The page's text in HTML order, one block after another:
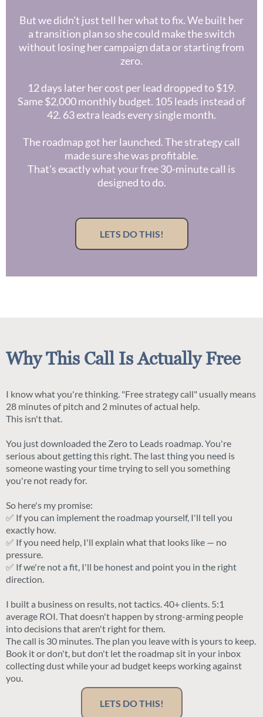
But we didn't just tell her what to fix. We built her
a transition plan so she could make the switch
without losing her campaign data or starting from
zero.
12 days later her cost per lead dropped to $19.
Same $2,000 monthly budget. 105 leads instead of
42. 63 extra leads every single month.
The roadmap got her launched. The strategy call
made sure she was profitable.
That's exactly what your free 30-minute call is
designed to do.
LETS DO THIS!
Why This Call Is Actually Free
I know what you're thinking. "Free strategy call" usually means
28 minutes of pitch and 2 minutes of actual help.
This isn't that.
You just downloaded the Zero to Leads roadmap. You're
serious about getting this right. The last thing you need is
someone wasting your time trying to sell you something
you're not ready for.
So here's my promise:
✅ If you can implement the roadmap yourself, I'll tell you
exactly how.
✅ If you need help, I'll explain what that looks like — no
pressure.
✅ If we're not a fit, I'll be honest and point you in the right
direction.
I built a business on results, not tactics. 40+ clients. 5:1
average ROI. That doesn't happen by strong-arming people
into decisions that aren't right for them.
The call is 30 minutes. The plan you leave with is yours to keep.
Book it or don't, but don't let the roadmap sit in your inbox
collecting dust while your ad budget keeps working against
you.
LETS DO THIS!